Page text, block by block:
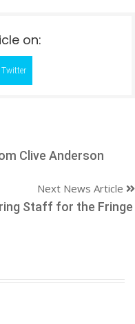
on:
Twitter
Clive Anderson
Next News Article
Staff for the Fringe